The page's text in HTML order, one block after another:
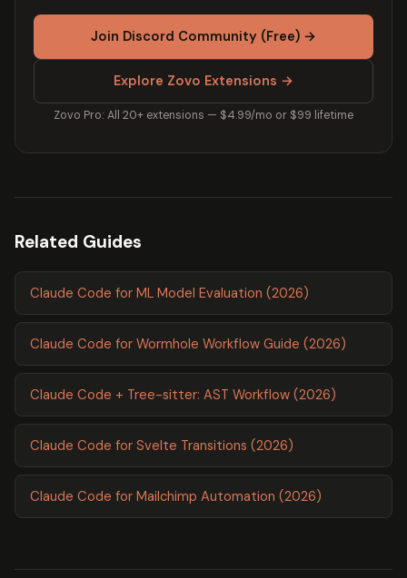
Join Discord Community (Free) →
Explore Zovo Extensions →
Zovo Pro: All 20+ extensions — $4.99/mo or $99 lifetime
Related Guides
Claude Code for ML Model Evaluation (2026)
Claude Code for Wormhole Workflow Guide (2026)
Claude Code + Tree-sitter: AST Workflow (2026)
Claude Code for Svelte Transitions (2026)
Claude Code for Mailchimp Automation (2026)